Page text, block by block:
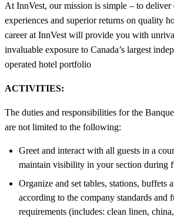
At InnVest, our mission is simple – to deliver
experiences and superior returns on quality
career at InnVest will provide you with
invaluable exposure to Canada’s largest
operated hotel portfolio
ACTIVITIES:
The duties and responsibilities for the
are not limited to the following:
Greet and interact with all guests in a
maintain visibility in your section during
Organize and set tables, stations, buffets
according to the company standards and
requirements (includes: clean linen,